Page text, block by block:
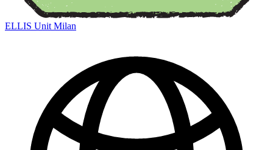
ELLIS Unit Milan